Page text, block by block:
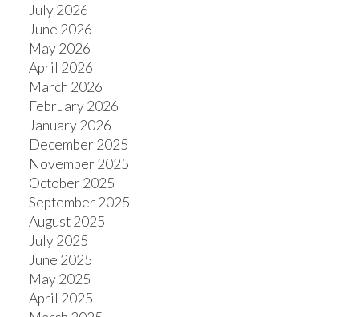
July 2026
June 2026
May 2026
April 2026
March 2026
February 2026
January 2026
December 2025
November 2025
October 2025
September 2025
August 2025
July 2025
June 2025
May 2025
April 2025